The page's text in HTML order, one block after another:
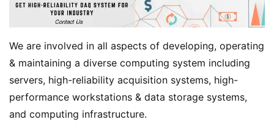
We are involved in all aspects of developing, operating
& maintaining a diverse computing system including
servers, high-reliability acquisition systems, high-
performance workstations & data storage systems,
and computing infrastructure.